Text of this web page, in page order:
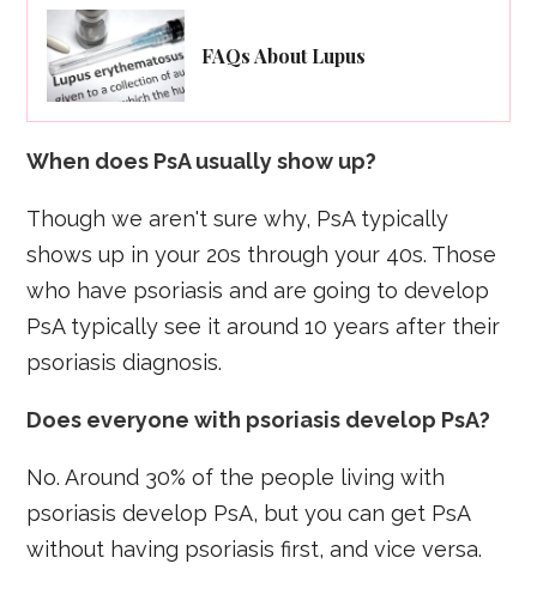
FAQs About Lupus
When does PsA usually show up?
Though we aren't sure why, PsA typically
shows up in your 20s through your 40s. Those
who have psoriasis and are going to develop
PsA typically see it around 10 years after their
psoriasis diagnosis.
Does everyone with psoriasis develop PsA?
No. Around 30% of the people living with
psoriasis develop PsA, but you can get PsA
without having psoriasis first, and vice versa.